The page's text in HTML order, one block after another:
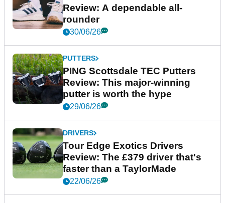
Review: A dependable all-
rounder
30/06/26
PUTTERS
PING Scottsdale TEC Putters
Review: This major-winning
putter is worth the hype
29/06/26
DRIVERS
Tour Edge Exotics Drivers
Review: The £379 driver that's
faster than a TaylorMade
22/06/26